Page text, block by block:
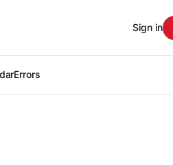
Errors
Sign in